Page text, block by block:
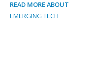
READ MORE ABOUT
EMERGING TECH